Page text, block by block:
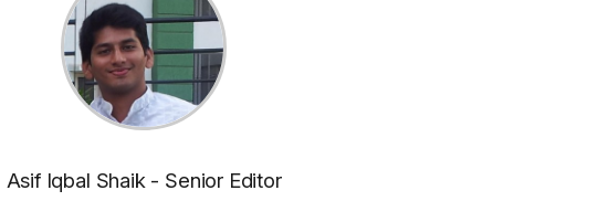
Asif Iqbal Shaik - Senior Editor